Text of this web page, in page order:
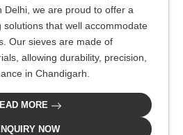
Delhi, we are proud to offer a
solutions that well accommodate
Our sieves are made of
allowing durability, precision,
in Chandigarh.
MORE
NOW